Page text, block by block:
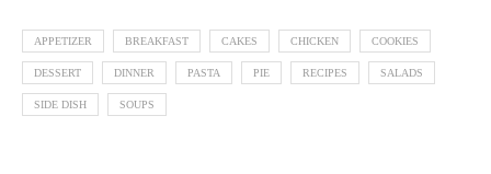
APPETIZER BREAKFAST CAKES CHICKEN COOKIES
DESSERT DINNER PASTA PIE RECIPES SALADS
SIDE DISH SOUPS